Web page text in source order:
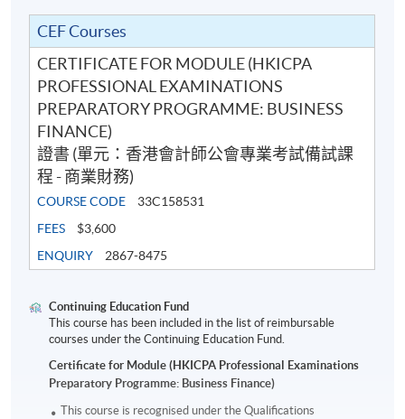
CEF Courses
CERTIFICATE FOR MODULE (HKICPA
PROFESSIONAL EXAMINATIONS
PREPARATORY PROGRAMME: BUSINESS
FINANCE)
證書 (單元：香港會計師公會專業考試備試課
程 - 商業財務)
COURSE CODE
33C158531
FEES
$3,600
ENQUIRY
2867-8475
Continuing Education Fund
This course has been included in the list of reimbursable
courses under the Continuing Education Fund.
Certificate for Module (HKICPA Professional Examinations
Preparatory Programme: Business Finance)
This course is recognised under the Qualifications